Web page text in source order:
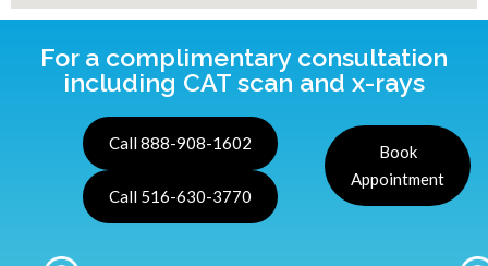
For a complimentary consultation
including CAT scan and x-rays
Call 888-908-1602
Call 516-630-3770
Book
Appointment